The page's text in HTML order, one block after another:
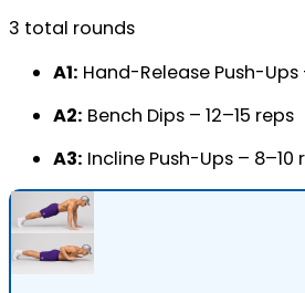
3 total rounds
A1: Hand-Release Push-
A2: Bench Dips – 12–15 reps
A3: Incline Push-Ups – 8–10